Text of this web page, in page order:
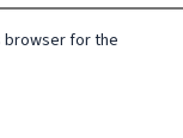
browser for the